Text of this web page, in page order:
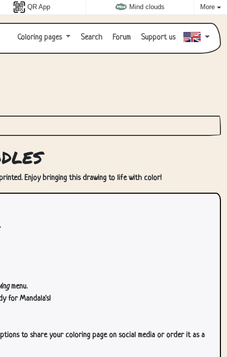
QR App Mind clouds More
Coloring pages Search Forum Support us
Enjoy bringing this drawing to life with color!
menu.
for Mandala's!
to share your coloring page on social media or order it as a